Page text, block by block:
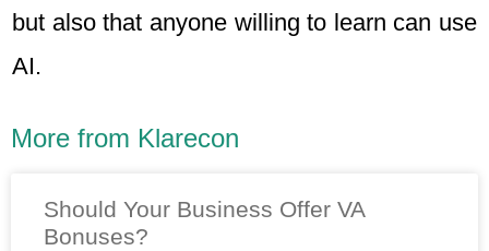
but also that anyone willing to learn can use
AI.
More from Klarecon
Should Your Business Offer VA
Bonuses?